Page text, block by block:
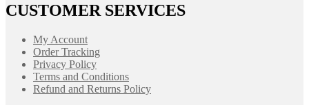
CUSTOMER SERVICES
My Account
Order Tracking
Privacy Policy
Terms and Conditions
Refund and Returns Policy